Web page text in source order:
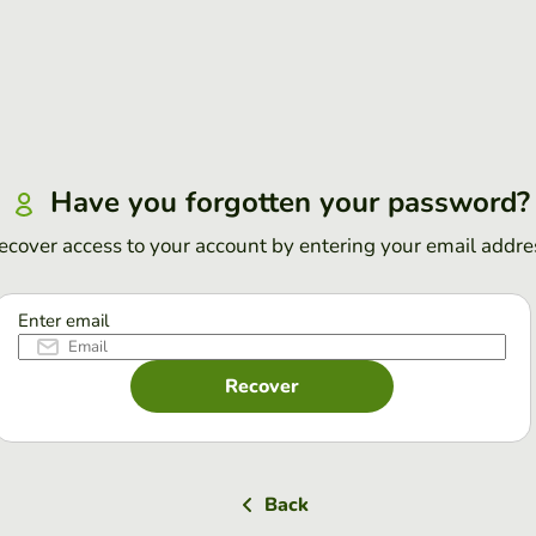
Have you forgotten your password?
access to your account by entering your email
Enter email
Recover
Back